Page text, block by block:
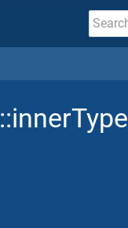
::innerType